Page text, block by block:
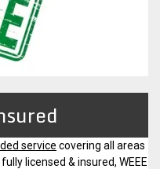
service covering all areas
licensed & insured, WEEE